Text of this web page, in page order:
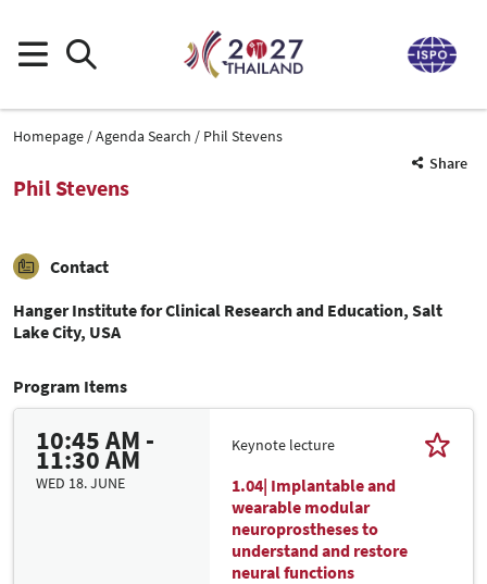
Homepage Agenda Search
Phil Stevens
Share
Phil Stevens
Contact
Hanger Institute for Clinical Research and Education, Salt
Lake City, USA
Program Items
10:45 AM -
11:30 AM
WED 18. JUNE
Keynote lecture
1.04| Implantable and
wearable modular
neuroprostheses to
understand and restore
neural functions